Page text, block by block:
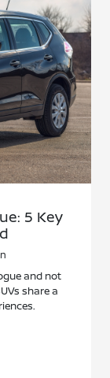
5 Key
and not
share a